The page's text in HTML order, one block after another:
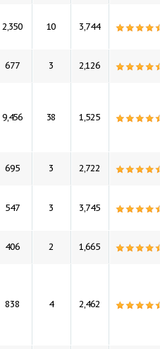
2,350 10 3,744
677 3 2,126
9,456 38 1,525
695 3 2,722
547 3 3,745
406 2 1,665
838 4 2,462